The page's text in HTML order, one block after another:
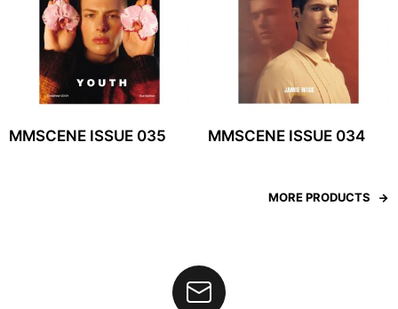
MMSCENE ISSUE 035 MMSCENE ISSUE 034
MORE PRODUCTS